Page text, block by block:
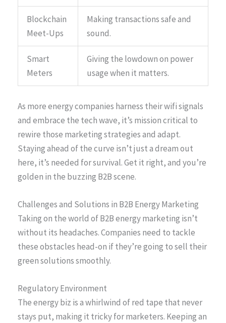
Blockchain
Meet-Ups
Making transactions safe and
sound.
Smart
Meters
Giving the lowdown on power
usage when it matters.
As more energy companies harness their wifi signals
and embrace the tech wave, it’s mission critical to
rewire those marketing strategies and adapt.
Staying ahead of the curve isn’t just a dream out
here, it’s needed for survival. Get it right, and you’re
golden in the buzzing B2B scene.
Challenges and Solutions in B2B Energy Marketing
Taking on the world of B2B energy marketing isn’t
without its headaches. Companies need to tackle
these obstacles head-on if they’re going to sell their
green solutions smoothly.
Regulatory Environment
The energy biz is a whirlwind of red tape that never
stays put, making it tricky for marketers. Keeping an